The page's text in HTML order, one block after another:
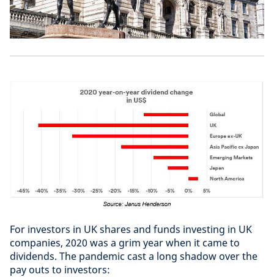
For investors in UK shares and funds investing in UK
companies, 2020 was a grim year when it came to
dividends. The pandemic cast a long shadow over the
pay outs to investors: